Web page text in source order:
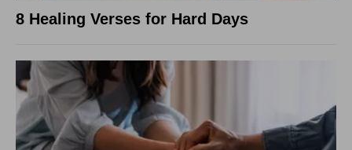
8 Healing Verses for Hard Days